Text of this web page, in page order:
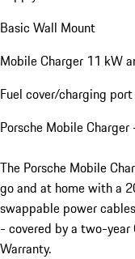
Basic Wall Mount
Mobile Charger 11 kW
Fuel cover/charging port
Porsche Mobile Charger
The Porsche Mobile
go and at home with a
swappable power
- covered by a two-year
Warranty.